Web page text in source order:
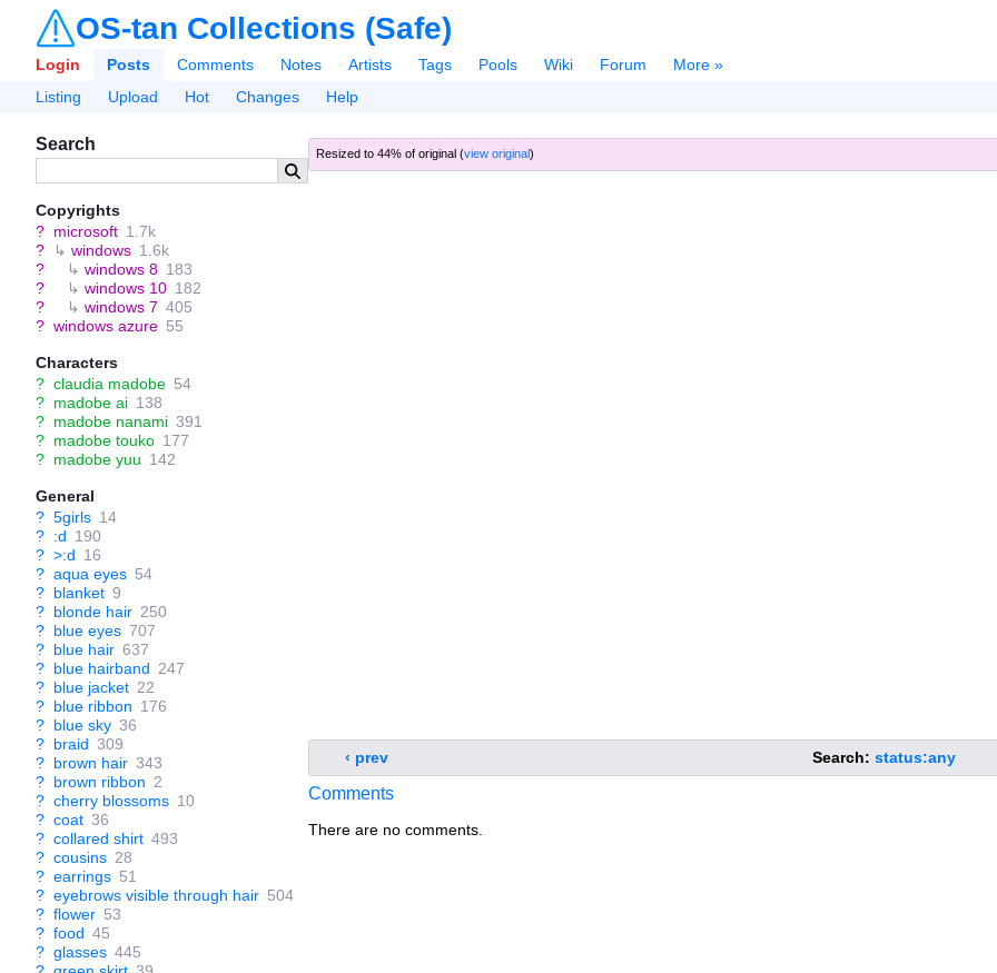
OS-tan Collections (Safe)
Login Posts Comments Notes Artists Tags Pools Wiki Forum
More »
Listing
Upload Hot Changes Help
Search
Copyrights
? microsoft 1.7k
?
↳ windows 1.6k
?
↳ windows 8 183
?
↳ windows 10 182
?
↳ windows 7 405
? windows azure 55
Characters
? claudia madobe 54
? madobe ai 138
? madobe nanami 391
? madobe touko 177
? madobe yuu 142
General
? 5girls 14
? :d 190
? >:d 16
? aqua eyes 54
? blanket 9
? blonde hair 250
? blue eyes 707
? blue hair 637
? blue hairband 247
? blue jacket 22
? blue ribbon 176
? blue sky 36
? braid 309
? brown hair 343
? brown ribbon 2
? cherry blossoms 10
? coat 36
? collared shirt 493
? cousins 28
? earrings 51
? eyebrows visible through hair 504
? flower 53
? food 45
? glasses 445
Resized to 44% of original (view original)
‹ prev Search: status:any
Comments
There are no comments.